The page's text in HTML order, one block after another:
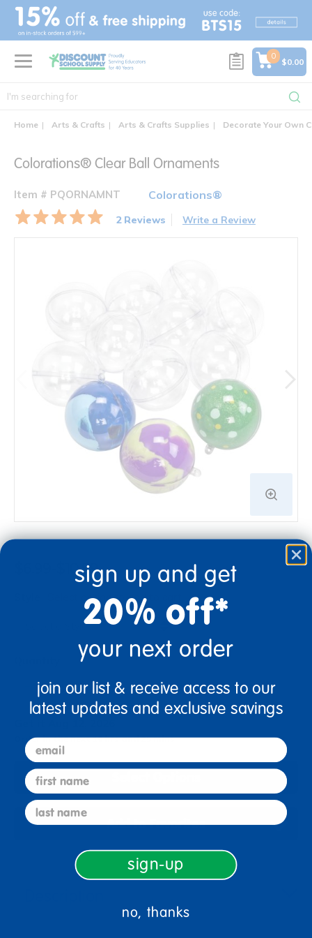
text.skipToContent
text.skipToNavigation
0
$0.00
Home Arts & Crafts Arts & Crafts Supplies Decorate Your Own
Colorations® Clear Ball Ornaments
Item # PQORNAMNT Colorations®
2 Reviews Write a Review
$6.99-$10.99
Select option to add to cart
+
Order in the next 10 hrs and 25 mins
Add to Favorites
sign up and get
20% off*
your next order
join our list & receive access to our
latest updates and exclusive savings
email
first name
last name
sign-up
no, thanks